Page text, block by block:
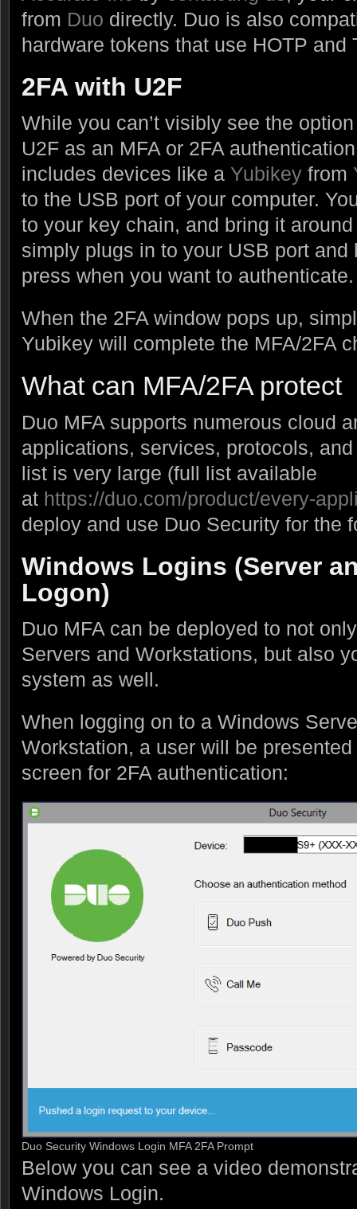
from Duo directly. Duo is also
hardware tokens that use HOTP and
2FA with U2F
While you can’t visibly see the
U2F as an MFA or 2FA
includes devices like a Yubikey from
to the USB port of your computer.
to your key chain, and bring it
simply plugs in to your USB port and
press when you want to authenticate.
When the 2FA window pops up,
Yubikey will complete the MFA/2FA
What can MFA/2FA protect
Duo MFA supports numerous cloud
applications, services, protocols,
list is very large (full list available
at https://duo.com/product/every-
deploy and use Duo Security for the
Windows Logins (Server
Logon)
Duo MFA can be deployed to not
Servers and Workstations, but also
system as well.
When logging on to a Windows
Workstation, a user will be
screen for 2FA authentication:
Duo Security Windows Login MFA 2FA Prompt
Below you can see a video
Windows Login.